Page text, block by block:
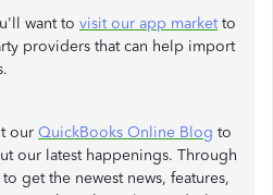
want to visit our app marketto
providers that can help import
our QuickBooks Online Blog to
our latest happenings. Through
get the newest news, features,